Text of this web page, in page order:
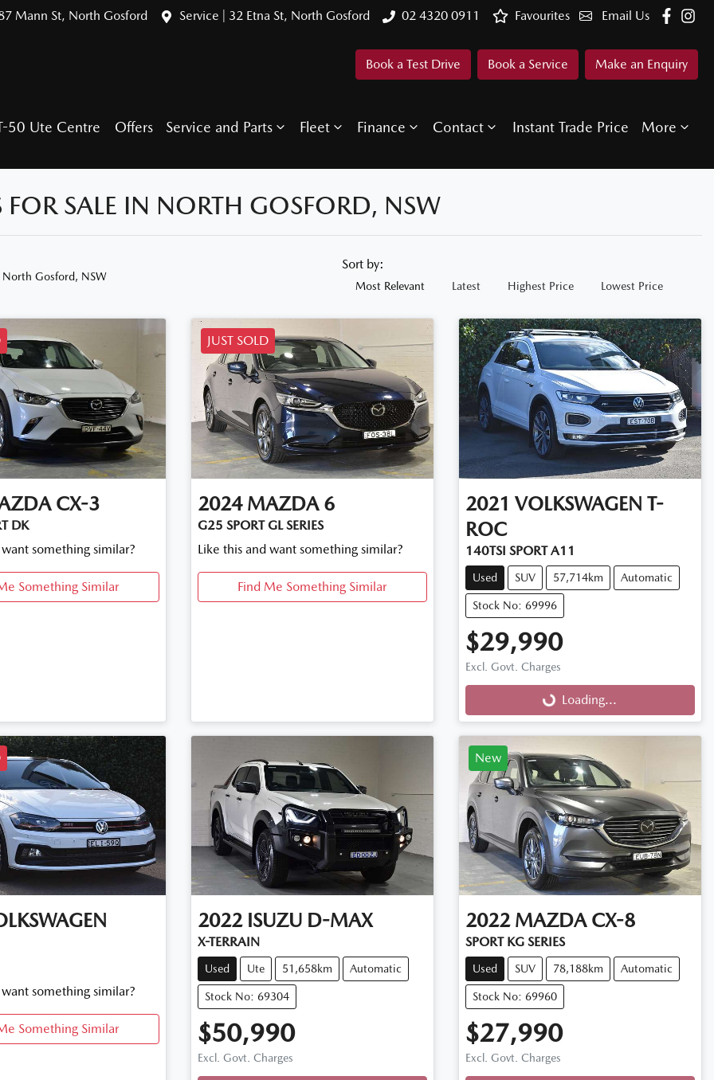
Mann St, North Gosford Service | 32 Etna St, North Gosford 02 4320 0911 Email Us
Favourites
Book a Test Drive Book a Service Make an Enquiry
50 Ute Centre Offers Service and Parts Fleet Finance Contact Instant Trade Price More
SALE IN NORTH GOSFORD, NSW
North Gosford, NSW
Sort by:
Most Relevant Latest Highest Price Lowest Price
CX-3
DK
something similar?
Something Similar
JUST SOLD
2024 MAZDA 6
G25 SPORT GL SERIES
Like this and want something similar?
Find Me Something Similar
2021 VOLKSWAGEN T-
ROC
140TSI SPORT A11
Used SUV 57,714km Automatic
Stock No: 69996
$29,990
Excl. Govt. Charges
Loading... Loading...
something similar?
Something Similar
2022 ISUZU D-MAX
X-TERRAIN
Used Ute 51,658km Automatic
Stock No: 69304
$50,990
Excl. Govt. Charges
New
2022 MAZDA CX-8
SPORT KG SERIES
Used SUV 78,188km Automatic
Stock No: 69960
$27,990
Excl. Govt. Charges